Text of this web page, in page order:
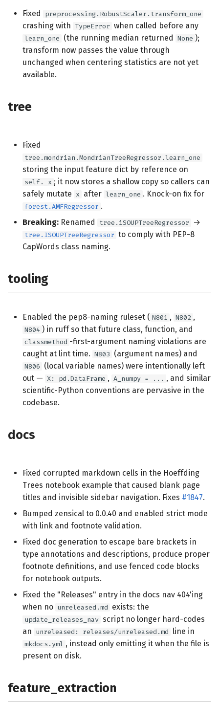
Fixed preprocessing.RobustScaler.transform_one
crashing with TypeError when called before any
learn_one (the running median returned None );
transform now passes the value through
unchanged when centering statistics are not yet
available.
tree
Fixed
tree.mondrian.MondrianTreeRegressor.learn_one
storing the input feature dict by reference on
self._x ; it now stores a shallow copy so callers can
safely mutate x after learn_one . Knock-on fix for
forest.AMFRegressor .
Breaking: Renamed tree.iSOUPTreeRegressor →
tree.ISOUPTreeRegressor to comply with PEP-8
CapWords class naming.
tooling
Enabled the pep8-naming ruleset ( N801 , N802 ,
N804 ) in ruff so that future class, function, and
classmethod -first-argument naming violations are
caught at lint time. N803 (argument names) and
N806 (local variable names) were intentionally left
out — X: pd.DataFrame , A_numpy = ... , and similar
scientific-Python conventions are pervasive in the
codebase.
docs
Fixed corrupted markdown cells in the Hoeffding
Trees notebook example that caused blank page
titles and invisible sidebar navigation. Fixes #1847.
Bumped zensical to 0.0.40 and enabled strict mode
with link and footnote validation.
Fixed doc generation to escape bare brackets in
type annotations and descriptions, produce proper
footnote definitions, and use fenced code blocks
for notebook outputs.
Fixed the "Releases" entry in the docs nav 404'ing
when no unreleased.md exists: the
update_releases_nav script no longer hard-codes
an unreleased: releases/unreleased.md line in
mkdocs.yml , instead only emitting it when the file is
present on disk.
feature_extraction